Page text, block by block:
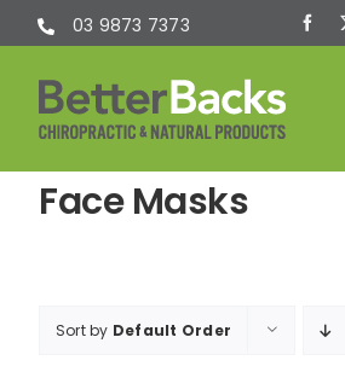
Skip
to
content
03 9873 7373
Face Masks
Sort by Default Order